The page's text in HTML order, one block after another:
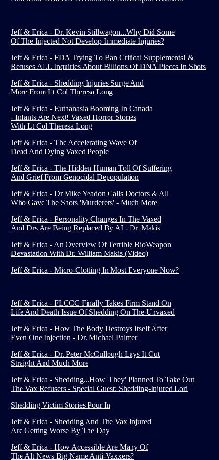
Jeff & Erica - Dr. Kevin Stillwagon...Why Did Some
Of The Injected Not Develop Immediate Injuries?
Jeff & Erica - FDA Trying To Ban Critical Supplements! &
Refuses ALL Inquiries About Billions Of DNA Pieces In Shots
Jeff & Erica - Shedding Injuries Surge And
More From Lt Col Theresa Long
Jeff & Erica - Euthanasia Booming In Canada
- Infants Are Next! Vaxed Horror Stories
With Lt Col Theresa Long
Jeff & Erica - The Accelerating Wave Of
Dead And Dying Vaxed People
Jeff & Erica - The Hidden Human Toll Of Suffering
And Grief From Genocidal Depopulation
Jeff & Erica - Dr Mike Yeadon Calls Doctors & All
Who Gave The Shots 'Murderers' - Much More
Jeff & Erica - Personality Changes In The Vaxed
And Drs Are Being Replaced By AI - Dr. Makis
Jeff & Erica - An Overview Of Terrible BioWeapon
Devastation With Dr. William Makis (Video)
Jeff & Erica - Micro-Clotting In Most Everyone Now?
Jeff & Erica - FLCCC Finally Takes Firm Stand On
Life And Death Issue Of Shedding On The Unvaxed
Jeff & Erica - How The Body Destroys Itself After
Even One Injection - Dr. Michael Palmer
Jeff & Erica - Dr. Peter McCullough Lays It Out
Straight And Much More
Jeff & Erica - Shedding...How 'They' Planned To Take Out
The Vax Refusers - Special Guest: Shedding-Injured Lori
Shedding Victim Stories Pour In
Jeff & Erica - Shedding And The Vax Injured
Are Getting Worse By The Day
Jeff & Erica - How Accessible Are Many Of
The Alt News Big Name Anti-Vaxxers?